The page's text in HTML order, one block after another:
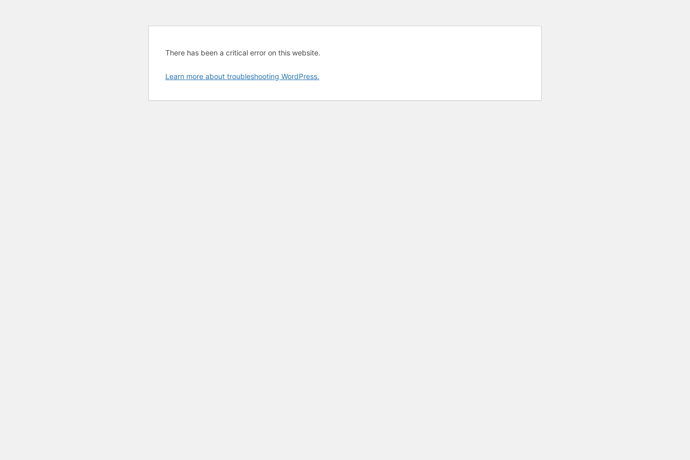
There has been a critical error on this website.
Learn more about troubleshooting WordPress.